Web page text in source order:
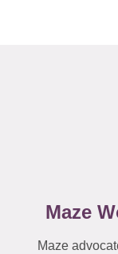
Maze
Maze